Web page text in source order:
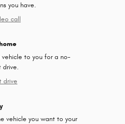
you have.
call
vehicle to you for a no-
drive.
drive
vehicle you want to your